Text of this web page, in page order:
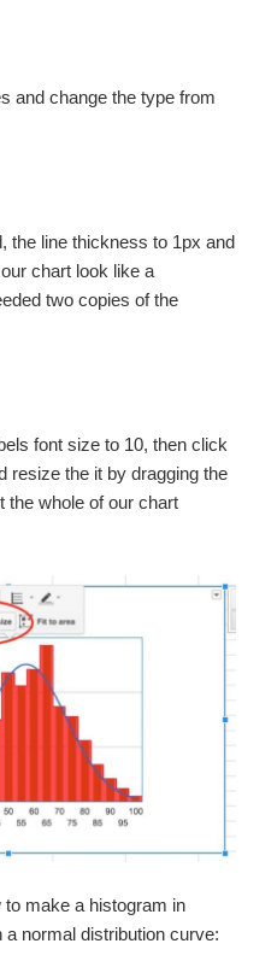
and change the type from
the line thickness to 1px and
chart look like a
two copies of the
font size to 10, then click
resize the it by dragging the
the whole of our chart
to make a histogram in
normal distribution curve: